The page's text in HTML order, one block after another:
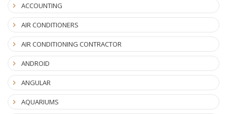
ACCOUNTING
AIR CONDITIONERS
AIR CONDITIONING CONTRACTOR
ANDROID
ANGULAR
AQUARIUMS